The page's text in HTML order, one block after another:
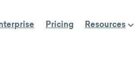
Pricing Resources